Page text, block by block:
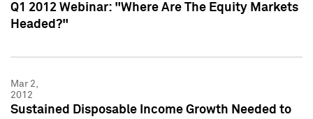
Q1 2012 Webinar: "Where Are The Equity Markets
Headed?"
Mar 2,
2012
Sustained Disposable Income Growth Needed to